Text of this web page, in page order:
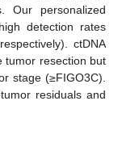
Our personalized
detection rates
ctDNA
tumor resection but
stage (≥FIGO3C).
residuals and